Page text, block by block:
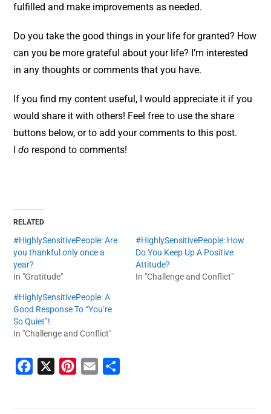
fulfilled and make improvements as needed.
Do you take the good things in your life for granted? How
can you be more grateful about your life? I’m interested
in any thoughts or comments that you have.
If you find my content useful, I would appreciate it if you
would share it with others! Feel free to use the share
buttons below, or to add your comments to this post.
Ido respond to comments!
RELATED
#HighlySensitivePeople: Are
you thankful only once a
year?
In "Gratitude"
#HighlySensitivePeople: How
Do You Keep Up A Positive
Attitude?
In "Challenge and Conflict"
#HighlySensitivePeople: A
Good Response To “You’re
So Quiet”!
In "Challenge and Conflict"